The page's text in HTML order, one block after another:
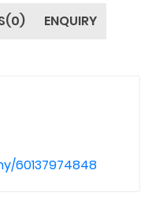
ENQUIRY
60137974848